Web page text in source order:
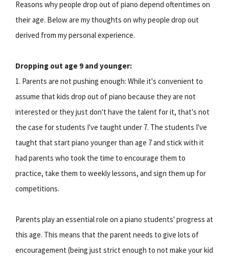
Reasons why people drop out of piano depend oftentimes on
their age. Below are my thoughts on why people drop out
derived from my personal experience.
Dropping out age 9 and younger:
1. Parents are not pushing enough: While it's convenient to
assume that kids drop out of piano because they are not
interested or they just don't have the talent for it, that's not
the case for students I've taught under 7. The students I've
taught that start piano younger than age 7 and stick with it
had parents who took the time to encourage them to
practice, take them to weekly lessons, and sign them up for
competitions.
Parents play an essential role on a piano students' progress at
this age. This means that the parent needs to give lots of
encouragement (being just strict enough to not make your kid